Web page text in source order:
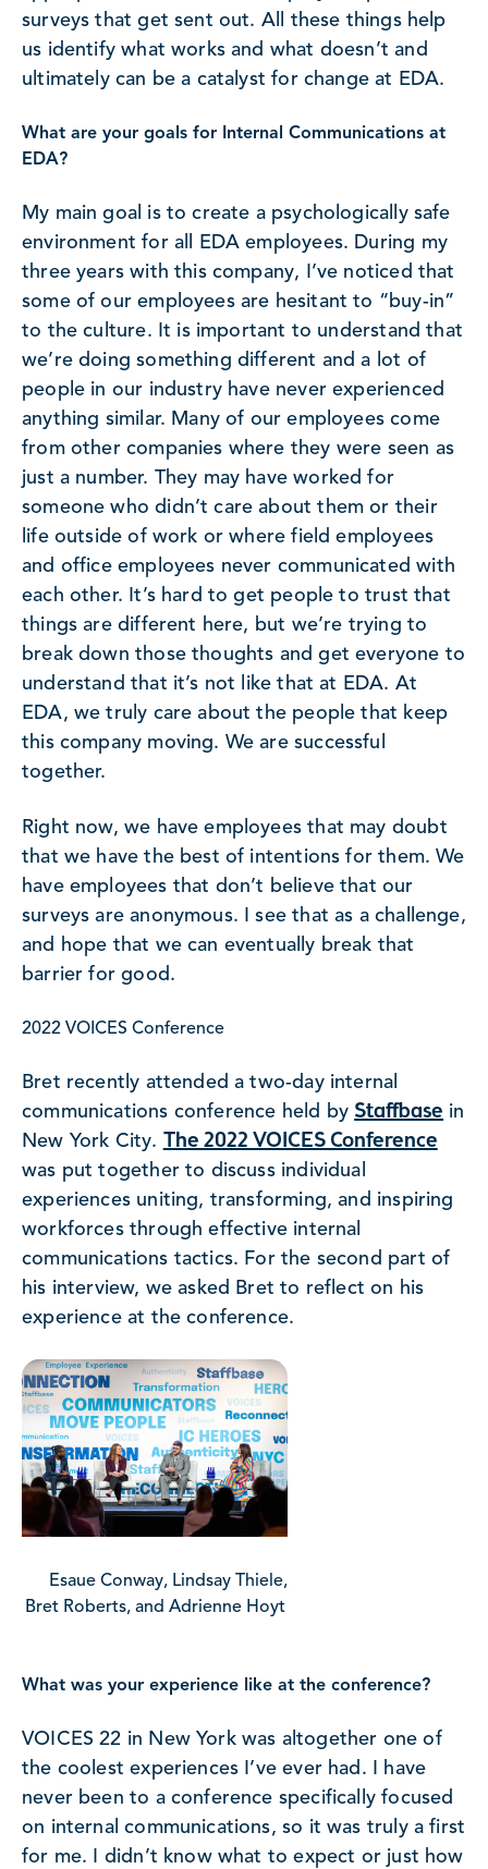
surveys that get sent out. All these things help
us identify what works and what doesn’t and
ultimately can be a catalyst for change at EDA.
What are your goals for Internal Communications at
EDA?
My main goal is to create a psychologically safe
environment for all EDA employees. During my
three years with this company, I’ve noticed that
some of our employees are hesitant to “buy-in”
to the culture. It is important to understand that
we’re doing something different and a lot of
people in our industry have never experienced
anything similar. Many of our employees come
from other companies where they were seen as
just a number. They may have worked for
someone who didn’t care about them or their
life outside of work or where field employees
and office employees never communicated with
each other. It’s hard to get people to trust that
things are different here, but we’re trying to
break down those thoughts and get everyone to
understand that it’s not like that at EDA. At
EDA, we truly care about the people that keep
this company moving. We are successful
together.
Right now, we have employees that may doubt
that we have the best of intentions for them. We
have employees that don’t believe that our
surveys are anonymous. I see that as a challenge,
and hope that we can eventually break that
barrier for good.
2022 VOICES Conference
Bret recently attended a two-day internal
communications conference held by Staffbase in
New York City. The 2022 VOICES Conference
was put together to discuss individual
experiences uniting, transforming, and inspiring
workforces through effective internal
communications tactics. For the second part of
his interview, we asked Bret to reflect on his
experience at the conference.
Esaue Conway, Lindsay Thiele,
Bret Roberts, and Adrienne Hoyt
What was your experience like at the conference?
VOICES 22 in New York was altogether one of
the coolest experiences I’ve ever had. I have
never been to a conference specifically focused
on internal communications, so it was truly a first
for me. I didn’t know what to expect or just how